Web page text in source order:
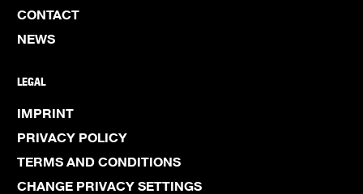
CONTACT
NEWS
LEGAL
IMPRINT
PRIVACY POLICY
TERMS AND CONDITIONS
CHANGE PRIVACY SETTINGS